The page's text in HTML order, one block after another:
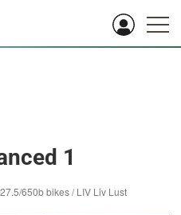
1
27.5/650b bikes/LIV Liv Lust